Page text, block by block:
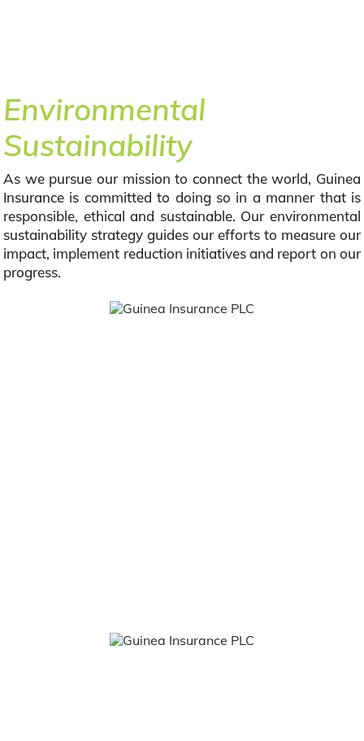
Environmental
Sustainability
As we pursue our mission to connect the world, Guinea
Insurance is committed to doing so in a manner that is
responsible, ethical and sustainable. Our environmental
sustainability strategy guides our efforts to measure our
impact, implement reduction initiatives and report on our
progress.